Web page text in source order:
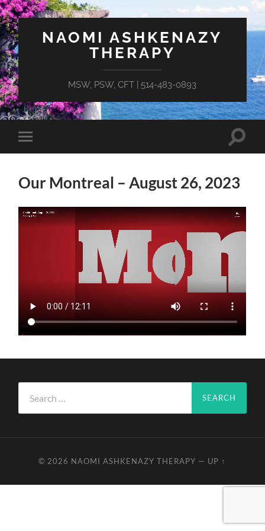
NAOMI ASHKENAZY
THERAPY
MSW, PSW, CFT | 514-483-0893
Toggle
mobile
Toggle
Our Montreal – August 26, 2023
for:
© 2026 NAOMI ASHKENAZY THERAPY — UP ↑